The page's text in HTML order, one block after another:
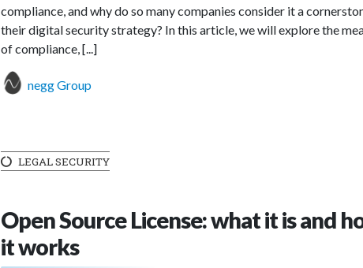
compliance, and why do so many companies consider it a
their digital security strategy? In this article, we will explore the
of compliance, [...]
negg Group
LEGAL SECURITY
Open Source License: what it is and
it works